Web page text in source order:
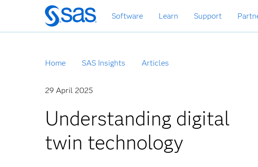
Skip
to
main
Software Learn Support
Home SAS Insights Articles
29 April 2025
Understanding digital
twin technology